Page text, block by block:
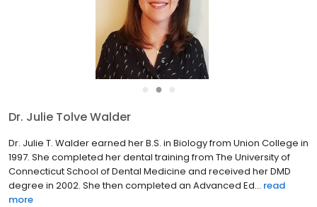
●
Dr. Julie Tolve Walder
Dr. Julie T. Walder earned her B.S. in Biology from Union College in
1997. She completed her dental training from The University of
Connecticut School of Dental Medicine and received her DMD
degree in 2002. She then completed an Advanced Ed... read
more